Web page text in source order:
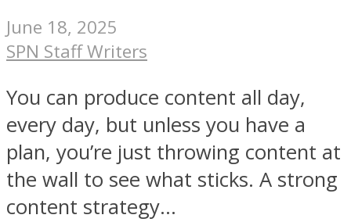
June 18, 2025
SPN Staff Writers
You can produce content all day,
every day, but unless you have a
plan, you’re just throwing content at
the wall to see what sticks. A strong
content strategy...